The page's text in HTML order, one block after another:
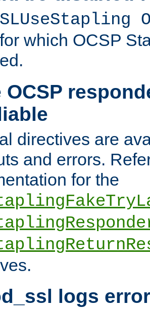
which OCSP
OCSP
directives are
and errors.
for the
logs